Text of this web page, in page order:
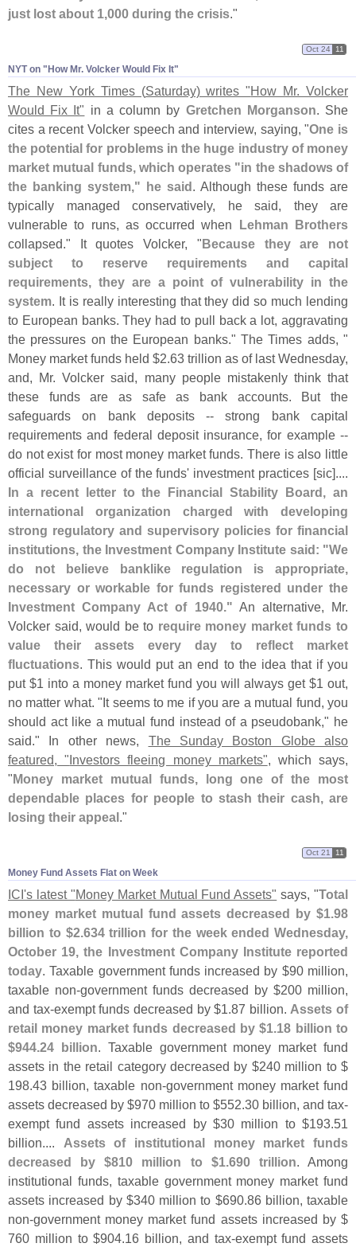
just lost about 1,000 during the crisis."
NYT on "​How Mr. Volcker Would Fix It"
Oct 24 11
The New York Times (Saturday) writes "How Mr. Volcker
Would Fix It" in a column by Gretchen Morganson. She
cites a recent Volcker speech and interview, saying, "One is
the potential for problems in the huge industry of money
market mutual funds, which operates "in the shadows of
the banking system," he said. Although these funds are
typically managed conservatively, he said, they are
vulnerable to runs, as occurred when Lehman Brothers
collapsed." It quotes Volcker, "Because they are not
subject to reserve requirements and capital
requirements, they are a point of vulnerability in the
system. It is really interesting that they did so much lending
to European banks. They had to pull back a lot, aggravating
the pressures on the European banks." The Times adds, "
Money market funds held $2.63 trillion as of last Wednesday,
and, Mr. Volcker said, many people mistakenly think that
these funds are as safe as bank accounts. But the
safeguards on bank deposits -- strong bank capital
requirements and federal deposit insurance, for example --
do not exist for most money market funds. There is also little
official surveillance of the funds' investment practices [sic]....
In a recent letter to the Financial Stability Board, an
international organization charged with developing
strong regulatory and supervisory policies for financial
institutions, the Investment Company Institute said: "We
do not believe banklike regulation is appropriate,
necessary or workable for funds registered under the
Investment Company Act of 1940." An alternative, Mr.
Volcker said, would be to require money market funds to
value their assets every day to reflect market
fluctuations. This would put an end to the idea that if you
put $1 into a money market fund you will always get $1 out,
no matter what. "It seems to me if you are a mutual fund, you
should act like a mutual fund instead of a pseudobank," he
said." In other news, The Sunday Boston Globe also
featured, "Investors fleeing money markets", which says,
"Money market mutual funds, long one of the most
dependable places for people to stash their cash, are
losing their appeal."
Money Fund Assets Flat on Week
Oct 21 11
ICI's latest "Money Market Mutual Fund Assets" says, "Total
money market mutual fund assets decreased by $1.98
billion to $2.634 trillion for the week ended Wednesday,
October 19, the Investment Company Institute reported
today. Taxable government funds increased by $90 million,
taxable non-government funds decreased by $200 million,
and tax-exempt funds decreased by $1.87 billion. Assets of
retail money market funds decreased by $1.18 billion to
$944.24 billion. Taxable government money market fund
assets in the retail category decreased by $240 million to $
198.43 billion, taxable non-government money market fund
assets decreased by $970 million to $552.30 billion, and tax-
exempt fund assets increased by $30 million to $193.51
billion.... Assets of institutional money market funds
decreased by $810 million to $1.690 trillion. Among
institutional funds, taxable government money market fund
assets increased by $340 million to $690.86 billion, taxable
non-government money market fund assets increased by $
760 million to $904.16 billion, and tax-exempt fund assets